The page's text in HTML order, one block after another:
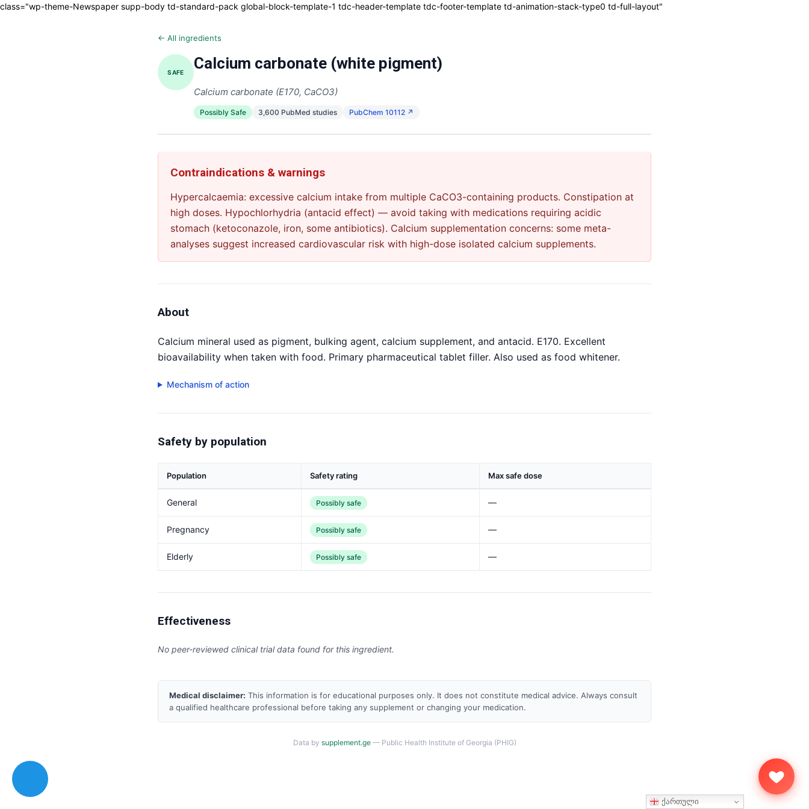
class="wp-theme-Newspaper supp-body td-standard-pack global-block-template-1 tdc-header-template tdc-footer-template td-animation-stack-type0 td-full-layout"
← All ingredients
SAFE Calcium carbonate (white pigment)
Calcium carbonate (E170, CaCO3)
Possibly Safe 3,600 PubMed studies PubChem 10112 ↗
Contraindications & warnings
Hypercalcaemia: excessive calcium intake from multiple CaCO3-containing products. Constipation at
high doses. Hypochlorhydria (antacid effect) — avoid taking with medications requiring acidic
stomach (ketoconazole, iron, some antibiotics). Calcium supplementation concerns: some meta-
analyses suggest increased cardiovascular risk with high-dose isolated calcium supplements.
About
Calcium mineral used as pigment, bulking agent, calcium supplement, and antacid. E170. Excellent
bioavailability when taken with food. Primary pharmaceutical tablet filler. Also used as food whitener.
Mechanism of action
Safety by population
Population Safety rating Max safe dose
General Possibly safe —
Pregnancy Possibly safe —
Elderly Possibly safe —
Effectiveness
No peer-reviewed clinical trial data found for this ingredient.
Medical disclaimer: This information is for educational purposes only. It does not constitute medical advice. Always consult
a qualified healthcare professional before taking any supplement or changing your medication.
Data by supplement.ge— Public Health Institute of Georgia (PHIG)
ქართული